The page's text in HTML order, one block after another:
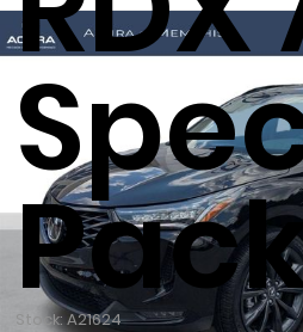
Stock: A21624